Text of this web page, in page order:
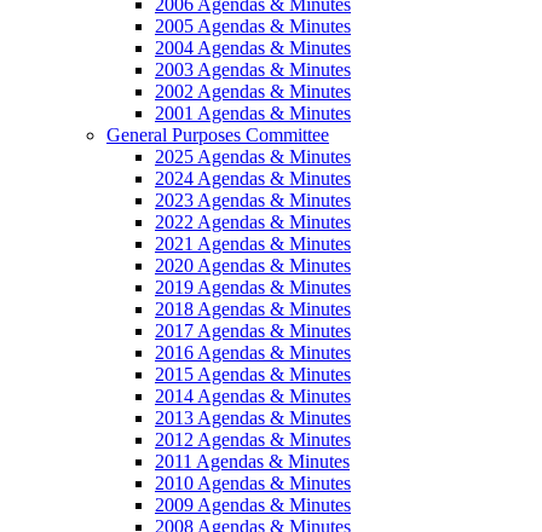
2006 Agendas & Minutes
2005 Agendas & Minutes
2004 Agendas & Minutes
2003 Agendas & Minutes
2002 Agendas & Minutes
2001 Agendas & Minutes
General Purposes Committee
2025 Agendas & Minutes
2024 Agendas & Minutes
2023 Agendas & Minutes
2022 Agendas & Minutes
2021 Agendas & Minutes
2020 Agendas & Minutes
2019 Agendas & Minutes
2018 Agendas & Minutes
2017 Agendas & Minutes
2016 Agendas & Minutes
2015 Agendas & Minutes
2014 Agendas & Minutes
2013 Agendas & Minutes
2012 Agendas & Minutes
2011 Agendas & Minutes
2010 Agendas & Minutes
2009 Agendas & Minutes
2008 Agendas & Minutes